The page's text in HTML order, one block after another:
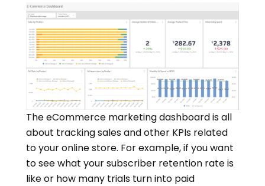
The eCommerce marketing dashboard is all
about tracking sales and other KPIs related
to your online store. For example, if you want
to see what your subscriber retention rate is
like or how many trials turn into paid